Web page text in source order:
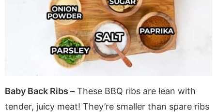
Baby Back Ribs – These BBQ ribs are lean with
tender, juicy meat! They’re smaller than spare ribs